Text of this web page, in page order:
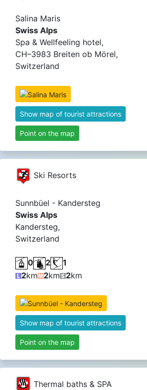
Salina Maris
Swiss Alps
Spa & Wellfeeling hotel,
CH–3983 Breiten ob Mörel,
Switzerland
Show map of tourist attractions
Point on the map
Ski Resorts
Sunnbüel - Kandersteg
Swiss Alps
Kandersteg,
Switzerland
0 2
1
2km 2km 2km
Show map of tourist attractions
Point on the map
Thermal baths & SPA